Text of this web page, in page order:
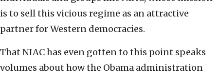
is to sell this vicious regime as an attractive
partner for Western democracies.
That NIAC has even gotten to this point speaks
volumes about how the Obama administration